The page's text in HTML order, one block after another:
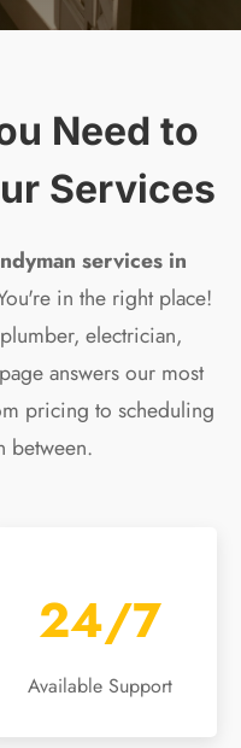
Need to
Services
services in
in the right place!
electrician,
answers our most
pricing to scheduling
between.
24/7
Available Support